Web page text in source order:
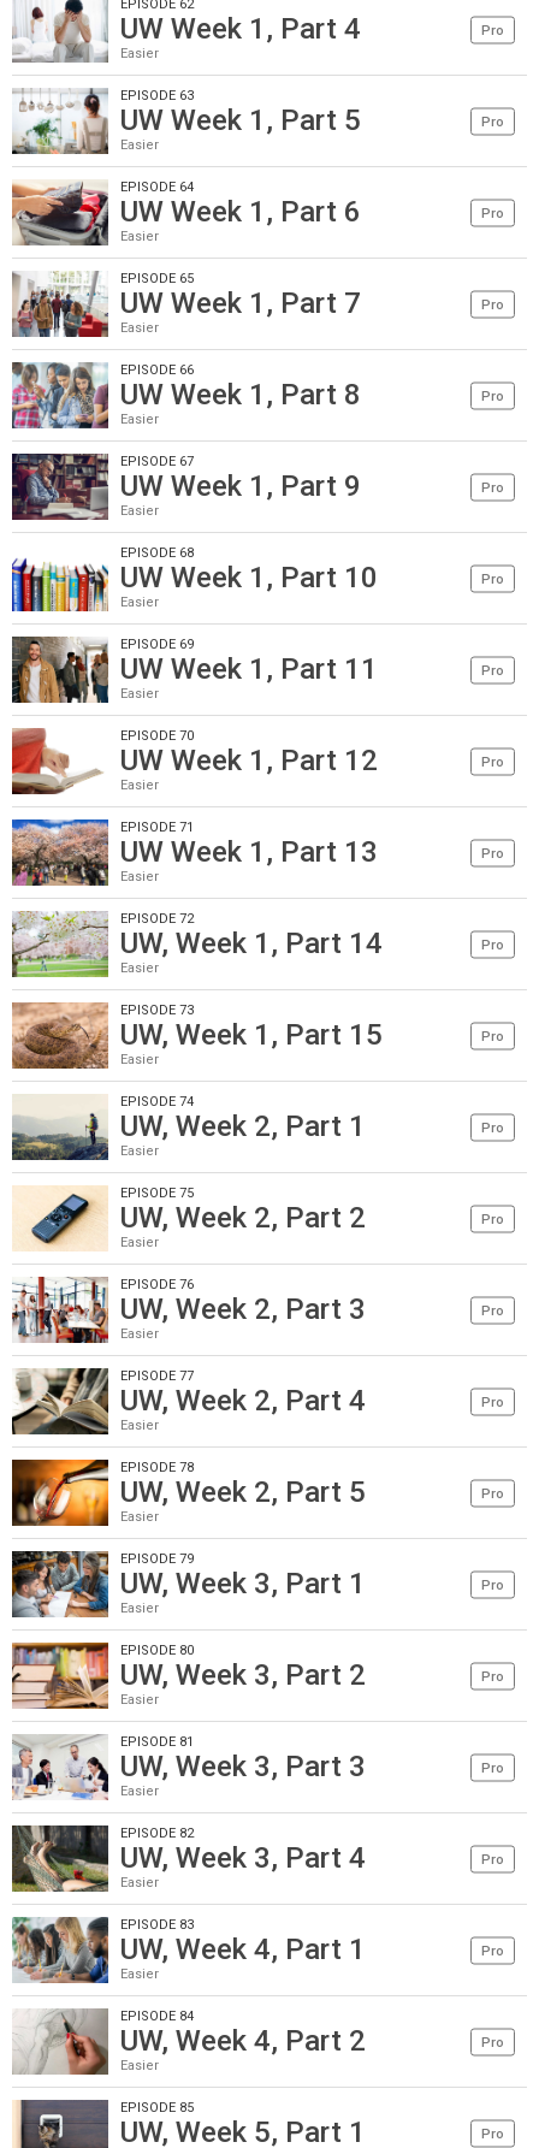
EPISODE 62
UW Week 1, Part 4
Easier
Pro
EPISODE 63
UW Week 1, Part 5
Easier
Pro
EPISODE 64
UW Week 1, Part 6
Easier
Pro
EPISODE 65
UW Week 1, Part 7
Easier
Pro
EPISODE 66
UW Week 1, Part 8
Easier
Pro
EPISODE 67
UW Week 1, Part 9
Easier
Pro
EPISODE 68
UW Week 1, Part 10
Easier
Pro
EPISODE 69
UW Week 1, Part 11
Easier
Pro
EPISODE 70
UW Week 1, Part 12
Easier
Pro
EPISODE 71
UW Week 1, Part 13
Easier
Pro
EPISODE 72
UW, Week 1, Part 14
Easier
Pro
EPISODE 73
UW, Week 1, Part 15
Easier
Pro
EPISODE 74
UW, Week 2, Part 1
Easier
Pro
EPISODE 75
UW, Week 2, Part 2
Easier
Pro
EPISODE 76
UW, Week 2, Part 3
Easier
Pro
EPISODE 77
UW, Week 2, Part 4
Easier
Pro
EPISODE 78
UW, Week 2, Part 5
Easier
Pro
EPISODE 79
UW, Week 3, Part 1
Easier
Pro
EPISODE 80
UW, Week 3, Part 2
Easier
Pro
EPISODE 81
UW, Week 3, Part 3
Easier
Pro
EPISODE 82
UW, Week 3, Part 4
Easier
Pro
EPISODE 83
UW, Week 4, Part 1
Easier
Pro
EPISODE 84
UW, Week 4, Part 2
Easier
Pro
EPISODE 85
UW, Week 5, Part 1 Pro